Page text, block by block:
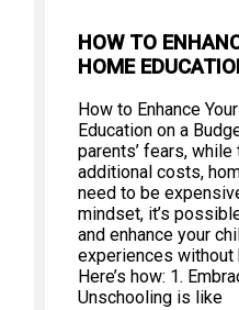
HOW TO
HOME
How to Enhance
Education on a
parents’ fears,
additional costs,
need to be
mindset, it’s
and enhance your
experiences without
Here’s how: 1.
Unschooling is like